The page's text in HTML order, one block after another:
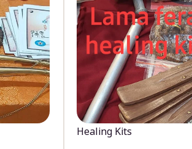
Healing Kits